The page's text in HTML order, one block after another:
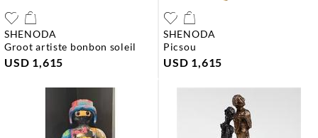
SHENODA
groot artiste bonbon soleil
USD 1,615
SHENODA
picsou
USD 1,615